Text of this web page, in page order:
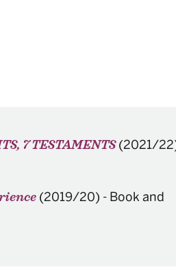
7 TESTAMENTS (2021/
(2019/20) - Book and